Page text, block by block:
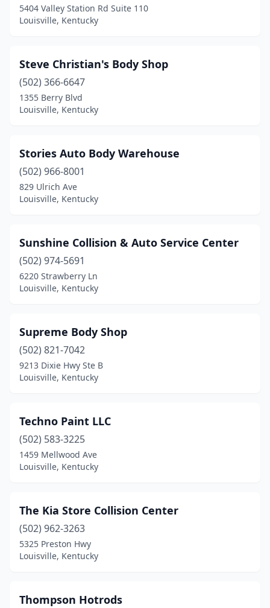
5404 Valley Station Rd Suite 110
Louisville, Kentucky
Steve Christian's Body Shop
(502) 366-6647
1355 Berry Blvd
Louisville, Kentucky
Stories Auto Body Warehouse
(502) 966-8001
829 Ulrich Ave
Louisville, Kentucky
Sunshine Collision & Auto Service Center
(502) 974-5691
6220 Strawberry Ln
Louisville, Kentucky
Supreme Body Shop
(502) 821-7042
9213 Dixie Hwy Ste B
Louisville, Kentucky
Techno Paint LLC
(502) 583-3225
1459 Mellwood Ave
Louisville, Kentucky
The Kia Store Collision Center
(502) 962-3263
5325 Preston Hwy
Louisville, Kentucky
Thompson Hotrods